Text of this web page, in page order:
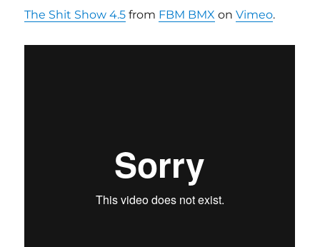
The Shit Show 4.5 from FBM BMX onVimeo.